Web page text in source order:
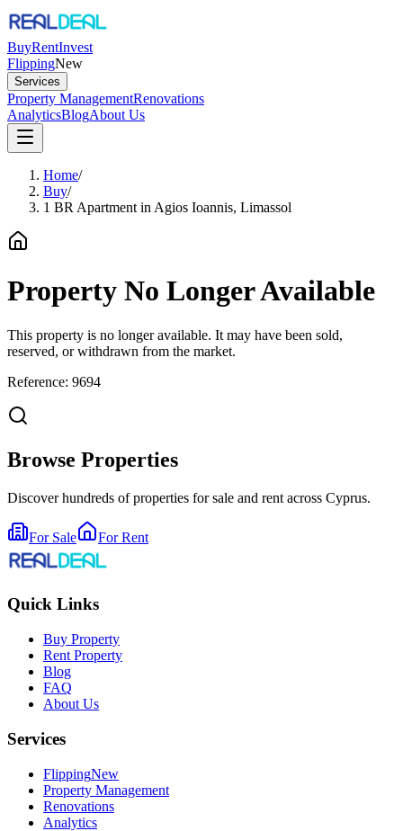
BuyRentInvest
FlippingNew
Services
Property ManagementRenovations
AnalyticsBlogAbout Us
Home/
Buy/
1 BR Apartment in Agios Ioannis, Limassol
Property No Longer Available
This property is no longer available. It may have been sold,
reserved, or withdrawn from the market.
Reference: 9694
Browse Properties
Discover hundreds of properties for sale and rent across Cyprus.
For Sale For Rent
Quick Links
Buy Property
Rent Property
Blog
FAQ
About Us
Services
FlippingNew
Property Management
Renovations
Analytics